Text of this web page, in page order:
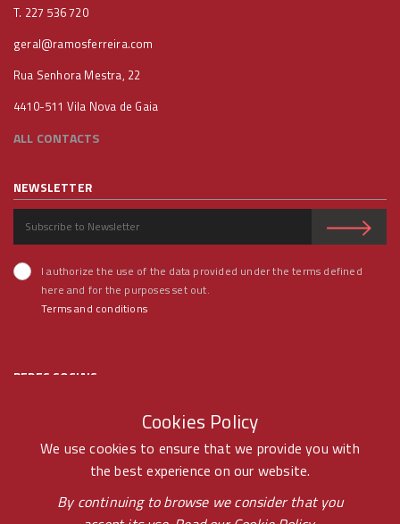
Cookies Policy
We use cookies to ensure that we provide you with
the best experience on our website.
By continuing to browse we consider that you
T. 227 536 720
geral@ramosferreira.com
Rua Senhora Mestra, 22
4410-511 Vila Nova de Gaia
ALL CONTACTS
NEWSLETTER
I authorize the use of the data provided under the terms defined
here and for the purposes set out.
Terms and conditions
REDES SOCIAIS
© RAMOS FERREIRA 2020 GROUP - ALL RIGHTS RESERVED BY -